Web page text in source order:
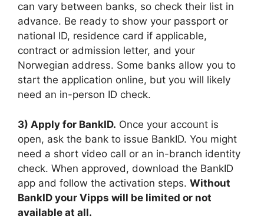
can vary between banks, so check their list in
advance. Be ready to show your passport or
national ID, residence card if applicable,
contract or admission letter, and your
Norwegian address. Some banks allow you to
start the application online, but you will likely
need an in-person ID check.
3) Apply for BankID. Once your account is
open, ask the bank to issue BankID. You might
need a short video call or an in-branch identity
check. When approved, download the BankID
app and follow the activation steps. Without
BankID your Vipps will be limited or not
available at all.